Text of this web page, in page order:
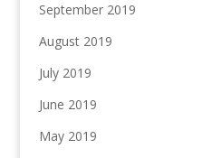
September 2019
August 2019
July 2019
June 2019
May 2019